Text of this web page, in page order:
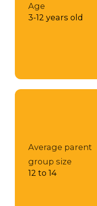
Age
3-12 years old
Average parent
group size
12 to 14